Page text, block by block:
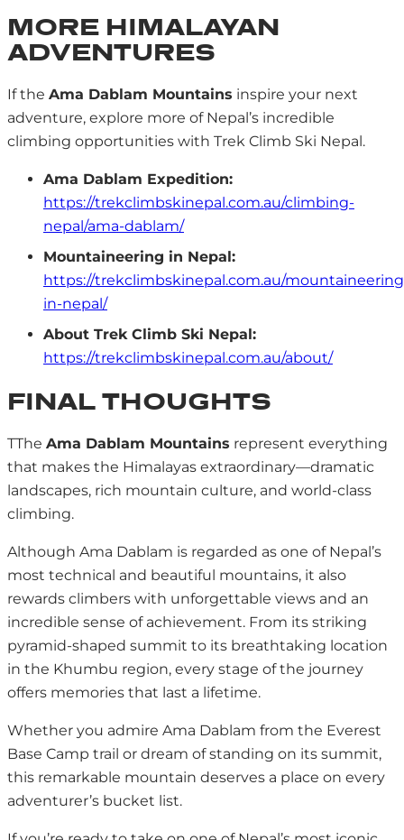
MORE HIMALAYAN
ADVENTURES
If the Ama Dablam Mountains inspire your next
adventure, explore more of Nepal’s incredible
climbing opportunities with Trek Climb Ski Nepal.
Ama Dablam Expedition:
https://trekclimbskinepal.com.au/climbing-
nepal/ama-dablam/
Mountaineering in Nepal:
https://trekclimbskinepal.com.au/
in-nepal/
About Trek Climb Ski Nepal:
https://trekclimbskinepal.com.au/about/
FINAL THOUGHTS
TThe Ama Dablam Mountains represent everything
that makes the Himalayas extraordinary—dramatic
landscapes, rich mountain culture, and world-class
climbing.
Although Ama Dablam is regarded as one of Nepal’s
most technical and beautiful mountains, it also
rewards climbers with unforgettable views and an
incredible sense of achievement. From its striking
pyramid-shaped summit to its breathtaking location
in the Khumbu region, every stage of the journey
offers memories that last a lifetime.
Whether you admire Ama Dablam from the Everest
Base Camp trail or dream of standing on its summit,
this remarkable mountain deserves a place on every
adventurer’s bucket list.